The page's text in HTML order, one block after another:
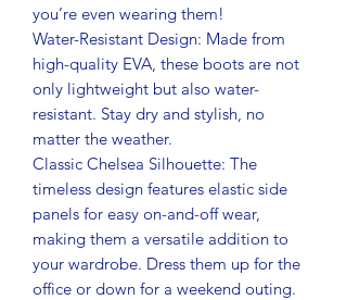
you’re even wearing them!
Water-Resistant Design: Made from
high-quality EVA, these boots are not
only lightweight but also water-
resistant. Stay dry and stylish, no
matter the weather.
Classic Chelsea Silhouette: The
timeless design features elastic side
panels for easy on-and-off wear,
making them a versatile addition to
your wardrobe. Dress them up for the
office or down for a weekend outing.